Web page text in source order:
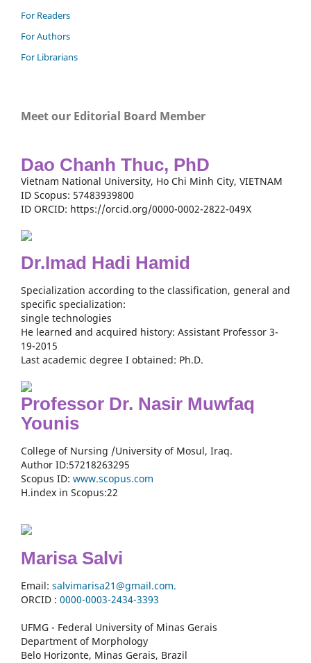
For Readers
For Authors
For Librarians
Meet our Editorial Board Member
Dao Chanh Thuc, PhD
Vietnam National University, Ho Chi Minh City, VIETNAM
ID Scopus: 57483939800
ID ORCID: https://orcid.org/0000-0002-2822-049X
Dr.Imad Hadi Hamid
Specialization according to the classification, general and
specific specialization:
single technologies
He learned and acquired history: Assistant Professor 3-
19-2015
Last academic degree I obtained: Ph.D.
Professor Dr. Nasir Muwfaq
Younis
College of Nursing /University of Mosul, Iraq.
Author ID:57218263295
Scopus ID: www.scopus.com
H.index in Scopus:22
Marisa Salvi
Email: salvimarisa21@gmail.com.
ORCID : 0000-0003-2434-3393
UFMG - Federal University of Minas Gerais
Department of Morphology
Belo Horizonte, Minas Gerais, Brazil